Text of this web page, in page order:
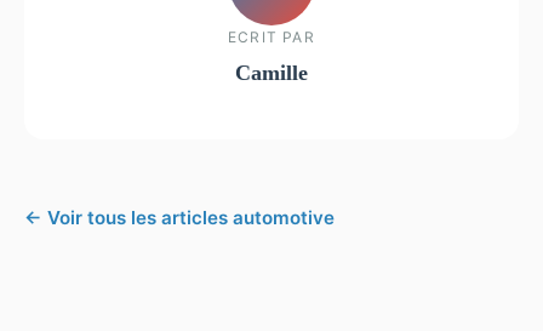
ECRIT PAR
Camille
← Voir tous les articles automotive